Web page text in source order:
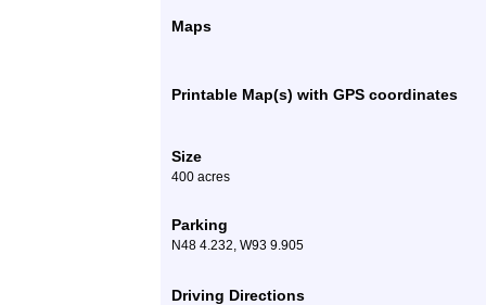
Maps
Printable Map(s) with GPS coordinates
Size
400 acres
Parking
N48 4.232, W93 9.905
Driving Directions